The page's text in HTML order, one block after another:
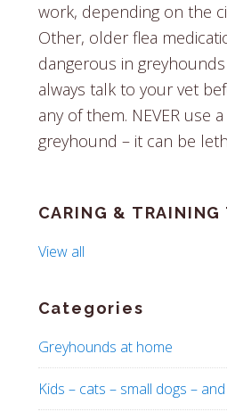
work, depending on the
Other, older flea
dangerous in
always talk to your vet
any of them. NEVER use
greyhound – it can be
CARING & TRAINING
View all
Categories
Greyhounds at home
Kids – cats – small dogs –